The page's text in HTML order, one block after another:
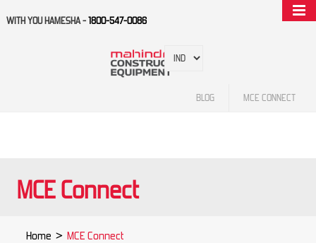
WITH YOU HAMESHA -1800-547-0086
BLOG MCE CONNECT
MCE Connect
Home > MCE Connect